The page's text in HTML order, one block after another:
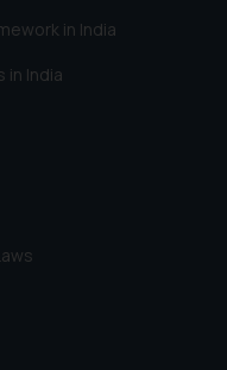
in India
in India
website
in our